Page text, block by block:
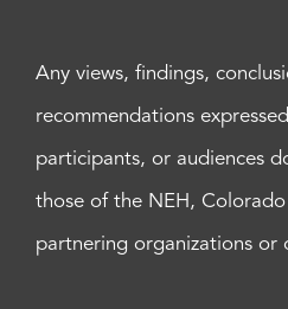
Any views, findings,
recommendations
participants, or audiences
those of the NEH,
partnering organizations or